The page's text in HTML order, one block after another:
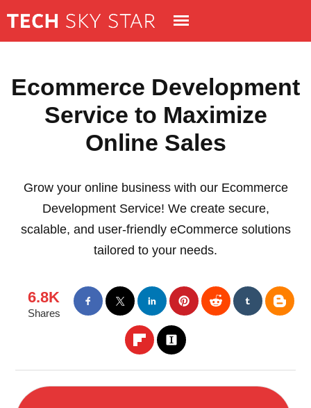
Ecommerce Development
Service to Maximize
Online Sales
Grow your online business with our Ecommerce
Development Service! We create secure,
scalable, and user-friendly eCommerce solutions
tailored to your needs.
6.8K
Shares